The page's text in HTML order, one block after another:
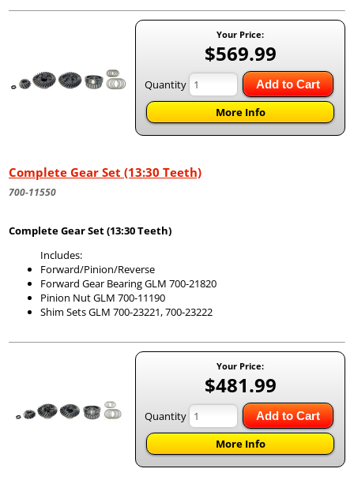
Your Price:
$569.99
Quantity Add to Cart
More Info
Complete Gear Set (13:30 Teeth)
700-11550
Complete Gear Set (13:30 Teeth)
Includes:
Forward/Pinion/Reverse
Forward Gear Bearing GLM 700-21820
Pinion Nut GLM 700-11190
Shim Sets GLM 700-23221, 700-23222
Your Price:
$481.99
Quantity Add to Cart
More Info